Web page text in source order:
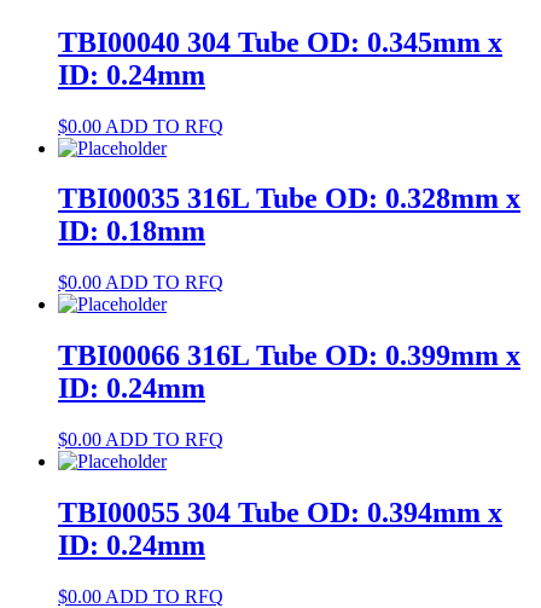
TBI00040 304 Tube OD: 0.345mm x
ID: 0.24mm
$0.00 ADD TO RFQ
TBI00035 316L Tube OD: 0.328mm x
ID: 0.18mm
$0.00 ADD TO RFQ
TBI00066 316L Tube OD: 0.399mm x
ID: 0.24mm
$0.00 ADD TO RFQ
TBI00055 304 Tube OD: 0.394mm x
ID: 0.24mm
$0.00 ADD TO RFQ